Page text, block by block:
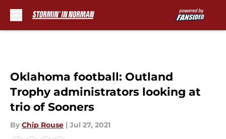
Oklahoma football: Outland
Trophy administrators looking at
trio of Sooners
By Chip Rouse | Jul 27, 2021